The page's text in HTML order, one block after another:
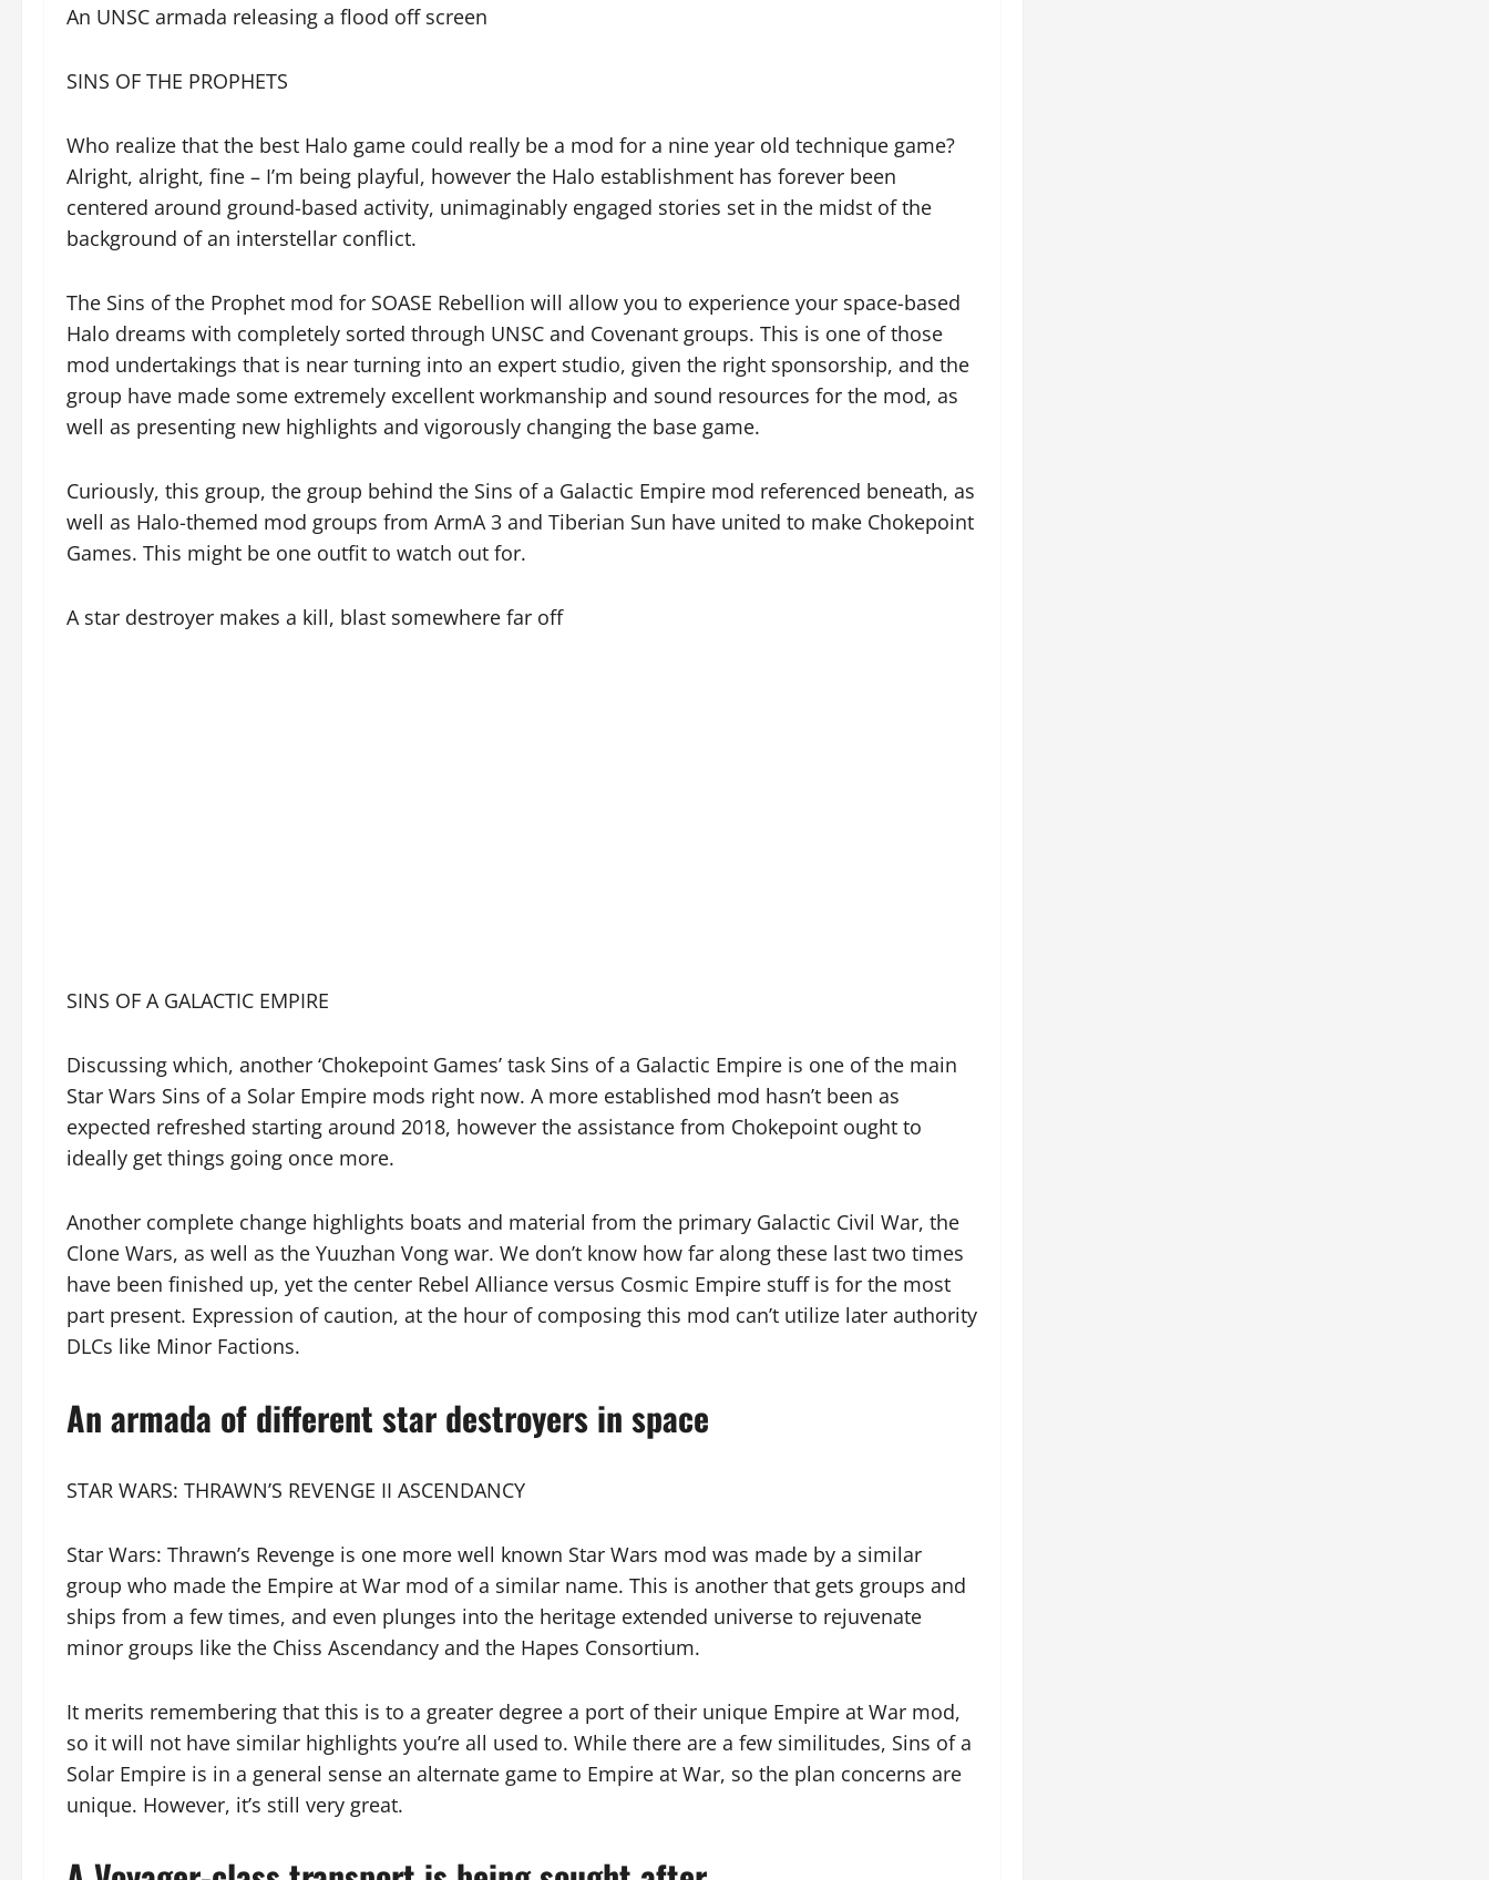
An UNSC armada releasing a flood off screen
SINS OF THE PROPHETS
Who realize that the best Halo game could really be a mod for a nine year old technique game?
Alright, alright, fine – I’m being playful, however the Halo establishment has forever been
centered around ground-based activity, unimaginably engaged stories set in the midst of the
background of an interstellar conflict.
The Sins of the Prophet mod for SOASE Rebellion will allow you to experience your space-based
Halo dreams with completely sorted through UNSC and Covenant groups. This is one of those
mod undertakings that is near turning into an expert studio, given the right sponsorship, and the
group have made some extremely excellent workmanship and sound resources for the mod, as
well as presenting new highlights and vigorously changing the base game.
Curiously, this group, the group behind the Sins of a Galactic Empire mod referenced beneath, as
well as Halo-themed mod groups from ArmA 3 and Tiberian Sun have united to make Chokepoint
Games. This might be one outfit to watch out for.
A star destroyer makes a kill, blast somewhere far off
SINS OF A GALACTIC EMPIRE
Discussing which, another ‘Chokepoint Games’ task Sins of a Galactic Empire is one of the main
Star Wars Sins of a Solar Empire mods right now. A more established mod hasn’t been as
expected refreshed starting around 2018, however the assistance from Chokepoint ought to
ideally get things going once more.
Another complete change highlights boats and material from the primary Galactic Civil War, the
Clone Wars, as well as the Yuuzhan Vong war. We don’t know how far along these last two times
have been finished up, yet the center Rebel Alliance versus Cosmic Empire stuff is for the most
part present. Expression of caution, at the hour of composing this mod can’t utilize later authority
DLCs like Minor Factions.
An armada of different star destroyers in space
STAR WARS: THRAWN’S REVENGE II ASCENDANCY
Star Wars: Thrawn’s Revenge is one more well known Star Wars mod was made by a similar
group who made the Empire at War mod of a similar name. This is another that gets groups and
ships from a few times, and even plunges into the heritage extended universe to rejuvenate
minor groups like the Chiss Ascendancy and the Hapes Consortium.
It merits remembering that this is to a greater degree a port of their unique Empire at War mod,
so it will not have similar highlights you’re all used to. While there are a few similitudes, Sins of a
Solar Empire is in a general sense an alternate game to Empire at War, so the plan concerns are
unique. However, it’s still very great.